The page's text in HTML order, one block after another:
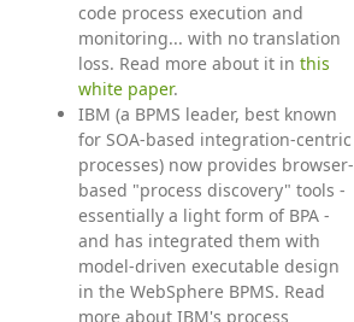
code process execution and
monitoring... with no translation
loss. Read more about it in this
white paper.
IBM (a BPMS leader, best known
for SOA-based integration-centric
processes) now provides browser-
based "process discovery" tools -
essentially a light form of BPA -
and has integrated them with
model-driven executable design
in the WebSphere BPMS. Read
more about IBM's process